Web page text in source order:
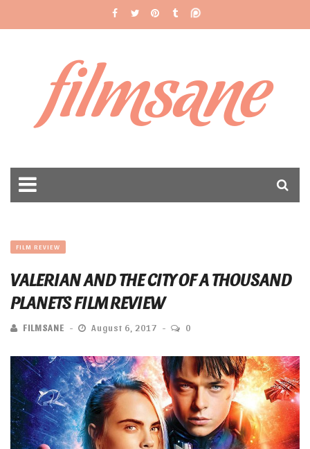
filmsane
FILM REVIEW
VALERIAN AND THE CITY OF A THOUSAND
PLANETS FILM REVIEW
FILMSANE August 6, 2017 0